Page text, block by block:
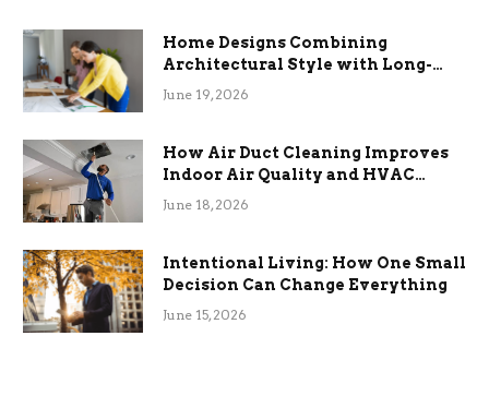
Home Designs Combining
Architectural Style with Long-
Term Functional Benefits
June 19, 2026
How Air Duct Cleaning Improves
Indoor Air Quality and HVAC
Efficiency
June 18, 2026
Intentional Living: How One Small
Decision Can Change Everything
June 15, 2026